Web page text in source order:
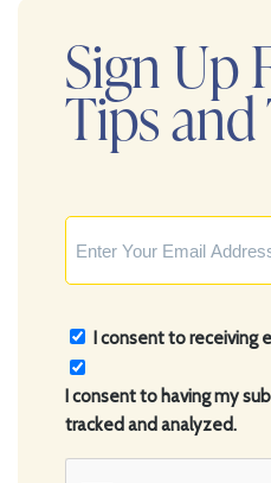
Sign Up
Tips and
Consent
(Required)
I consent to receiving
I consent to having my
tracked and analyzed.